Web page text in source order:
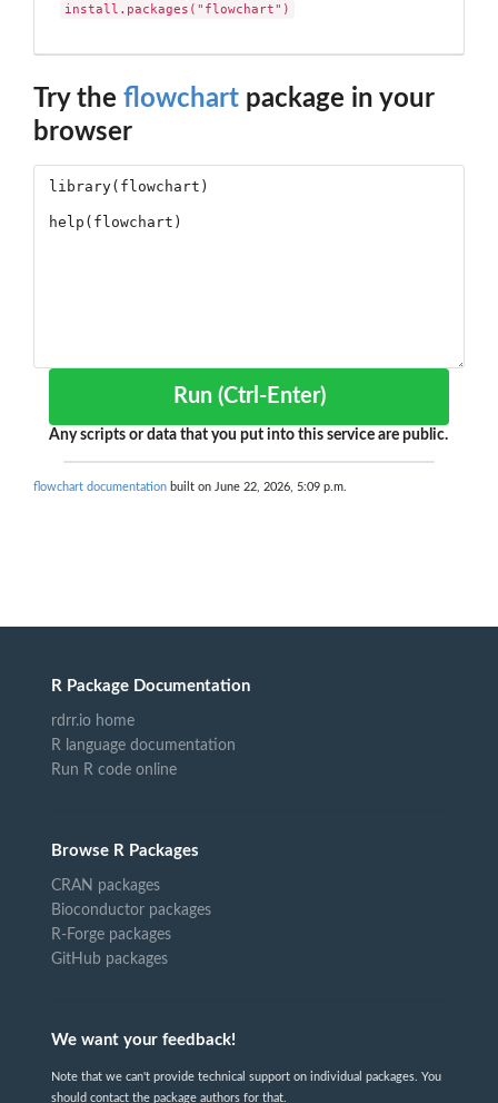
install.packages("flowchart")
Try the flowchart package in your
browser
Run (Ctrl-Enter)
Any scripts or data that you put into this service are public.
flowchart documentation built on June 22, 2026, 5:09 p.m.
R Package Documentation
rdrr.io home
R language documentation
Run R code online
Browse R Packages
CRAN packages
Bioconductor packages
R-Forge packages
GitHub packages
We want your feedback!
Note that we can't provide technical support on individual packages. You
should contact the package authors for that.